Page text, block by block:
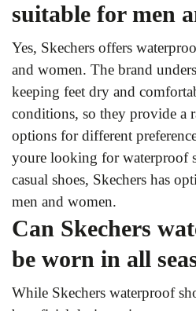
suitable for men
Yes, Skechers offers
and women. The brand
keeping feet dry and
conditions, so they provide a
options for different
youre looking for waterproof
casual shoes, Skechers has
men and women.
Can Skechers
be worn in all
While Skechers waterproof